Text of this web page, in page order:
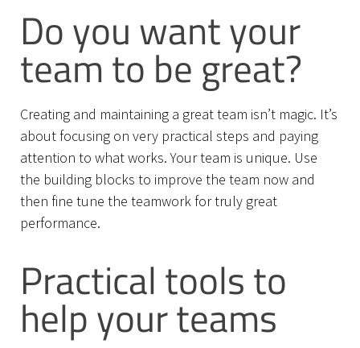
Do you want your
team to be great?
Creating and maintaining a great team isn’t magic. It’s
about focusing on very practical steps and paying
attention to what works. Your team is unique. Use
the building blocks to improve the team now and
then fine tune the teamwork for truly great
performance.
Practical tools to
help your teams